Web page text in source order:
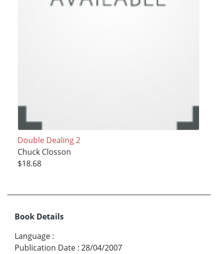
Double Dealing 2
Chuck Closson
$18.68
Book Details
Language :
Publication Date : 28/04/2007